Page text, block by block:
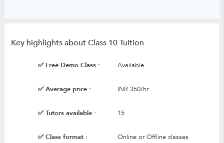
Key highlights about Class 10 Tuition
✅ Free Demo Class : Available
✅ Average price : INR 350/hr
✅ Tutors available : 15
✅ Class format : Online or Offline classes